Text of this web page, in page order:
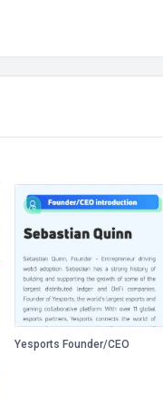
Yesports Founder/CEO